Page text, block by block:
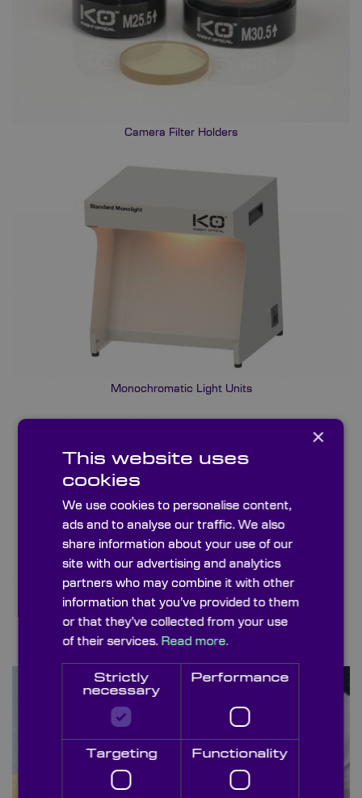
Camera Filter Holders
Monochromatic Light Units
Posts & Holders
×
This website uses
cookies
We use cookies to personalise content,
ads and to analyse our traffic. We also
share information about your use of our
site with our advertising and analytics
partners who may combine it with other
information that you’ve provided to them
or that they’ve collected from your use
of their services. Read more.
Strictly
necessary
Performance
Targeting Functionality